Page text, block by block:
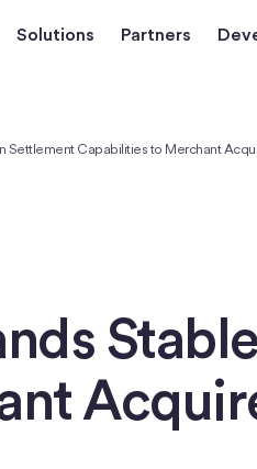
Solutions Partners
Settlement Capabilities to Merchant